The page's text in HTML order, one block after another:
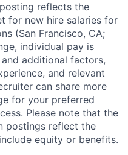
reflects the
for new hire salaries for
(San Francisco, CA;
individual pay is
additional factors,
and relevant
can share more
for your preferred
Please note that the
postings reflect the
equity or benefits.